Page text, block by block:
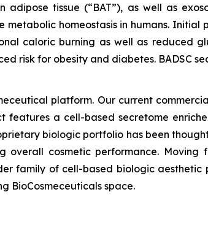
tissue (“BAT”), as well as
homeostasis in humans.
caloric burning as well as reduced
risk for obesity and diabetes. BADSC
platform. Our current
features a cell-based secretome
biologic portfolio has been
overall cosmetic performance.
family of cell-based biologic aesthetic
BioCosmeceuticals space.